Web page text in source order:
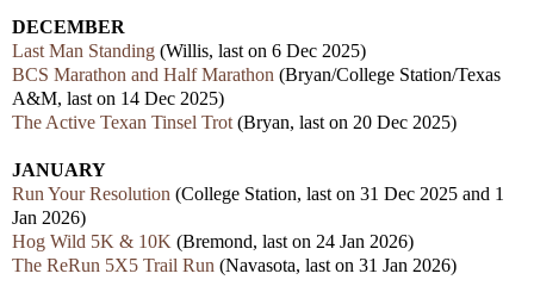
DECEMBER
Last Man Standing (Willis, last on 6 Dec 2025)
BCS Marathon and Half Marathon (Bryan/College Station/Texas
A&M, last on 14 Dec 2025)
The Active Texan Tinsel Trot (Bryan, last on 20 Dec 2025)
JANUARY
Run Your Resolution (College Station, last on 31 Dec 2025 and 1
Jan 2026)
Hog Wild 5K & 10K (Bremond, last on 24 Jan 2026)
The ReRun 5X5 Trail Run (Navasota, last on 31 Jan 2026)